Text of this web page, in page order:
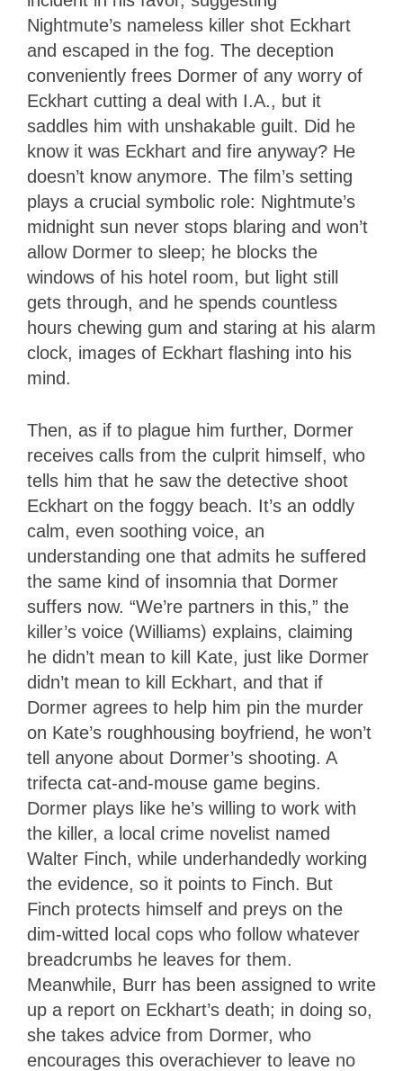
Nightmute’s nameless killer shot Eckhart
and escaped in the fog. The deception
conveniently frees Dormer of any worry of
Eckhart cutting a deal with I.A., but it
saddles him with unshakable guilt. Did he
know it was Eckhart and fire anyway? He
doesn’t know anymore. The film’s setting
plays a crucial symbolic role: Nightmute’s
midnight sun never stops blaring and won’t
allow Dormer to sleep; he blocks the
windows of his hotel room, but light still
gets through, and he spends countless
hours chewing gum and staring at his alarm
clock, images of Eckhart flashing into his
mind.
Then, as if to plague him further, Dormer
receives calls from the culprit himself, who
tells him that he saw the detective shoot
Eckhart on the foggy beach. It’s an oddly
calm, even soothing voice, an
understanding one that admits he suffered
the same kind of insomnia that Dormer
suffers now. “We’re partners in this,” the
killer’s voice (Williams) explains, claiming
he didn’t mean to kill Kate, just like Dormer
didn’t mean to kill Eckhart, and that if
Dormer agrees to help him pin the murder
on Kate’s roughhousing boyfriend, he won’t
tell anyone about Dormer’s shooting. A
trifecta cat-and-mouse game begins.
Dormer plays like he’s willing to work with
the killer, a local crime novelist named
Walter Finch, while underhandedly working
the evidence, so it points to Finch. But
Finch protects himself and preys on the
dim-witted local cops who follow whatever
breadcrumbs he leaves for them.
Meanwhile, Burr has been assigned to write
up a report on Eckhart’s death; in doing so,
she takes advice from Dormer, who
encourages this overachiever to leave no